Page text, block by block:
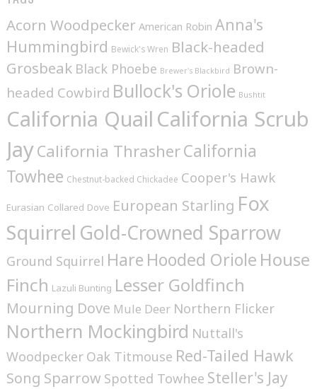
Acorn Woodpecker American Robin Anna's
Hummingbird Bewick's Wren Black-headed
Grosbeak Black Phoebe Brewer's Blackbird Brown-
headed Cowbird Bullock's Oriole Bushtit
California Quail California Scrub
JayCalifornia ThrasherCalifornia
Towhee Chestnut-backed Chickadee Cooper's Hawk
Eurasian Collared Dove European Starling Fox
Squirrel Gold-Crowned Sparrow
Ground Squirrel Hare Hooded Oriole House
Finch Lazuli Bunting Lesser Goldfinch
Mourning Dove Mule Deer Northern Flicker
Northern Mockingbird Nuttall's
Woodpecker Oak Titmouse Red-Tailed Hawk
Song Sparrow Spotted Towhee Steller's Jay